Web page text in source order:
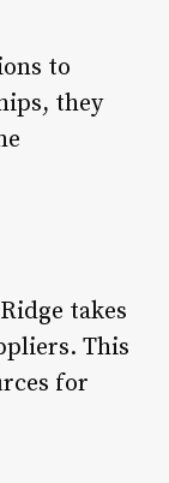
to
they
takes
This
for